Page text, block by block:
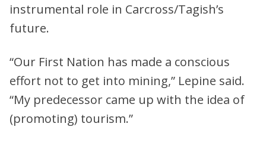
instrumental role in Carcross/Tagish’s
future.
“Our First Nation has made a conscious
effort not to get into mining,” Lepine said.
“My predecessor came up with the idea of
(promoting) tourism.”